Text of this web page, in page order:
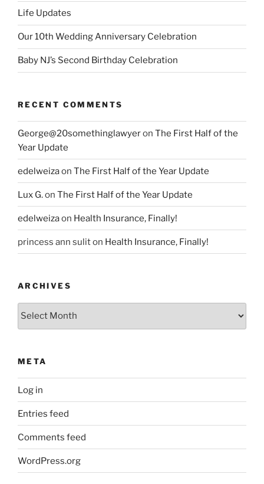
Life Updates
Our 10th Wedding Anniversary Celebration
Baby NJ’s Second Birthday Celebration
RECENT COMMENTS
George@20somethinglawyeron The First Half of the
Year Update
edelweizaon The First Half of the Year Update
Lux G.on The First Half of the Year Update
edelweizaon Health Insurance, Finally!
princess ann suliton Health Insurance, Finally!
ARCHIVES
Archives
META
Log in
Entries feed
Comments feed
WordPress.org